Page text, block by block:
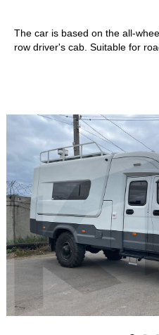
By clicking on the button
processing of
The car is based on the all-
row driver's cab. Suitable for